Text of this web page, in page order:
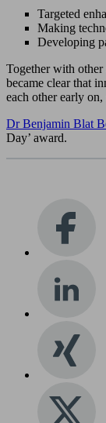
Targeted
Making
Developing
Together with other
became clear that
each other early
Dr Benjamin Blat
Day’ award.